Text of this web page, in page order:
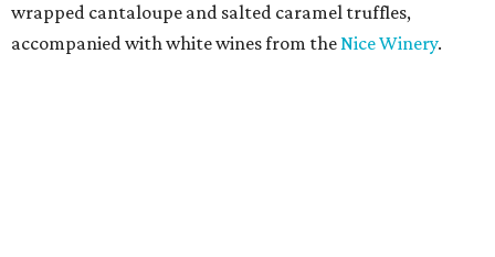
wrapped cantaloupe and salted caramel truffles,
accompanied with white wines from theNice Winery.